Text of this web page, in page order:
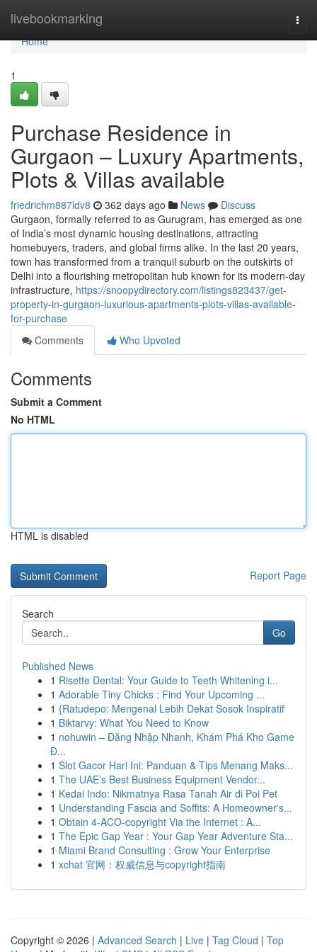
livebookmarking
Home
Home
1
Purchase Residence in
Gurgaon – Luxury Apartments,
Plots & Villas available
friedrichm887ldv8 362 days ago News
Discuss
Gurgaon, formally referred to as Gurugram, has emerged as one
of India’s most dynamic housing destinations, attracting
homebuyers, traders, and global firms alike. In the last 20 years,
town has transformed from a tranquil suburb on the outskirts of
Delhi into a flourishing metropolitan hub known for its modern-day
infrastructure, https://snoopydirectory.com/listings823437/get-
property-in-gurgaon-luxurious-apartments-plots-villas-available-
for-purchase
Comments
Who Upvoted
Comments
Submit a Comment
No HTML
HTML is disabled
Report Page
Search
Go
Published News
1 Risette Dental: Your Guide to Teeth Whitening i...
1 Adorable Tiny Chicks : Find Your Upcoming ...
1 {Ratudepo: Mengenal Lebih Dekat Sosok Inspiratif
1 Biktarvy: What You Need to Know
1 nohuwin – Đăng Nhập Nhanh, Khám Phá Kho Game
Đ...
1 Slot Gacor Hari Ini: Panduan & Tips Menang Maks...
1 The UAE’s Best Business Equipment Vendor...
1 Kedai Indo: Nikmatnya Rasa Tanah Air di Poi Pet
1 Understanding Fascia and Soffits: A Homeowner's...
1 Obtain 4-ACO-copyright Via the Internet : A...
1 The Epic Gap Year : Your Gap Year Adventure Sta...
1 Miami Brand Consulting : Grow Your Enterprise
1 xchat 官网：权威信息与copyright指南
Copyright © 2026 | Advanced Search | Live | Tag Cloud | Top